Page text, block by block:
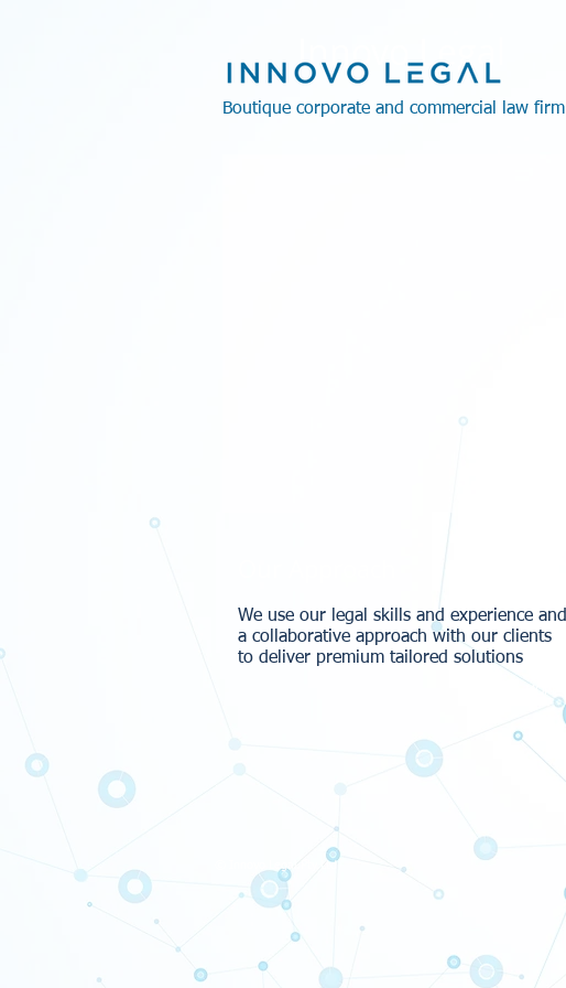
Innovo Legal
We use our legal skills and experience and
a collaborative approach with our clients
to deliver premium tailored solutions
Boutique corporate and commercial law firm
© Innovo Legal Pty Ltd